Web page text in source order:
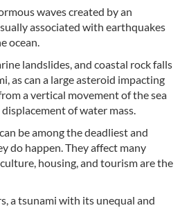
waves created by an
associated with earthquakes
ocean.
landslides, and coastal rock falls
as can a large asteroid impacting
a vertical movement of the sea
of water mass.
be among the deadliest and
do happen. They affect many
housing, and tourism are the
a tsunami with its unequal and